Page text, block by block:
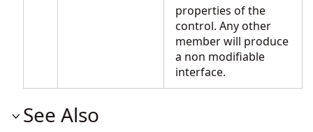
properties of the
control. Any other
member will produce
a non modifiable
interface.
See Also